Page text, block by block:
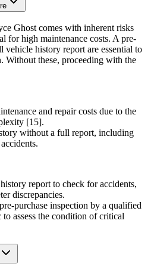
Ghost comes with inherent risks
for high maintenance costs. A pre-
vehicle history report are essential to
Without these, proceeding with the
and repair costs due to the
[15].
without a full report, including
report to check for accidents,
discrepancies.
purchase inspection by a qualified
assess the condition of critical